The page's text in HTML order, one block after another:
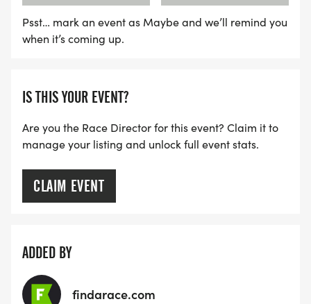
Psst… mark an event as Maybe and we’ll remind you
when it’s coming up.
IS THIS YOUR EVENT?
Are you the Race Director for this event? Claim it to
manage your listing and unlock full event stats.
CLAIM EVENT
ADDED BY
findarace.com